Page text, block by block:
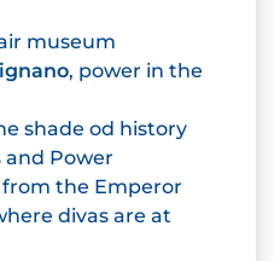
museum
, power in the
shade od history
and Power
the Emperor
divas are at